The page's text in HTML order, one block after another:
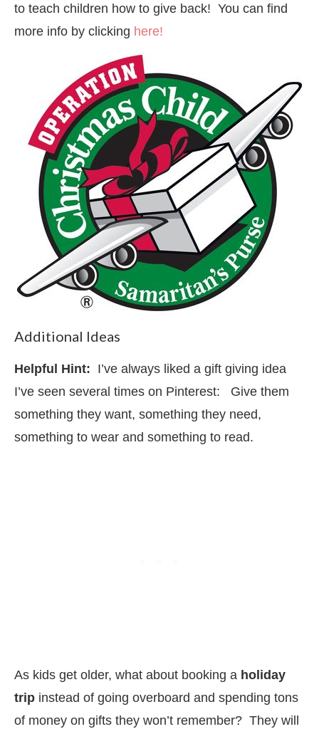
to teach children how to give back! You can find
more info by clicking here!
Additional Ideas
Helpful Hint: I’ve always liked a gift giving idea
I’ve seen several times on Pinterest: Give them
something they want, something they need,
something to wear and something to read.
As kids get older, what about booking a holiday
trip instead of going overboard and spending tons
of money on gifts they won’t remember? They will